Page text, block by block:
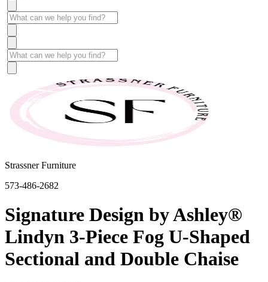
Strassner Furniture
573-486-2682
Signature Design by Ashley®
Lindyn 3-Piece Fog U-Shaped
Sectional and Double Chaise